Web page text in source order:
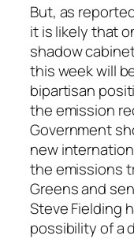
But, as
it is likely that
shadow
this week will
bipartisan
the emission
Government
new
the emissions
Greens and
Steve Fielding
possibility of a